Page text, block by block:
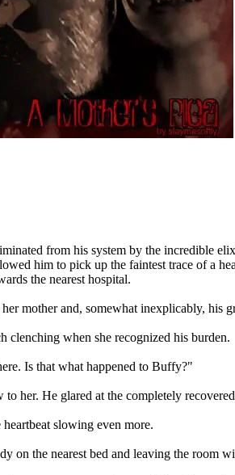
from his system by the incredible
him to pick up the faintest trace of a
the nearest hospital.
mother and, somewhat inexplicably, his
clenching when she recognized his burden.
Is that what happened to Buffy?"
her. He glared at the completely
slowing even more.
on the nearest bed and leaving the room